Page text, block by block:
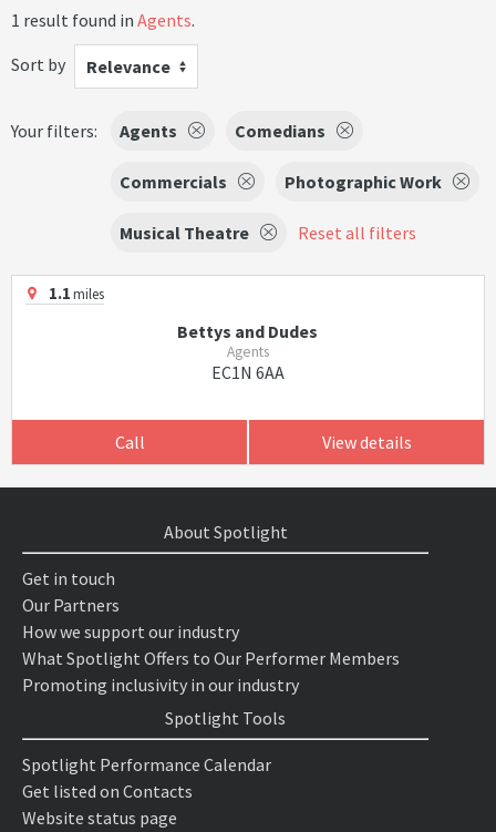
1 result found in Agents.
Sort by
Relevance
Your filters: Agents Comedians
Commercials Photographic Work
Musical Theatre Reset all filters
1.1miles
Bettys and Dudes
Agents
EC1N 6AA
Call View details
About Spotlight
Get in touch
Our Partners
How we support our industry
What Spotlight Offers to Our Performer Members
Promoting inclusivity in our industry
Spotlight Tools
Spotlight Performance Calendar
Get listed on Contacts
Website status page